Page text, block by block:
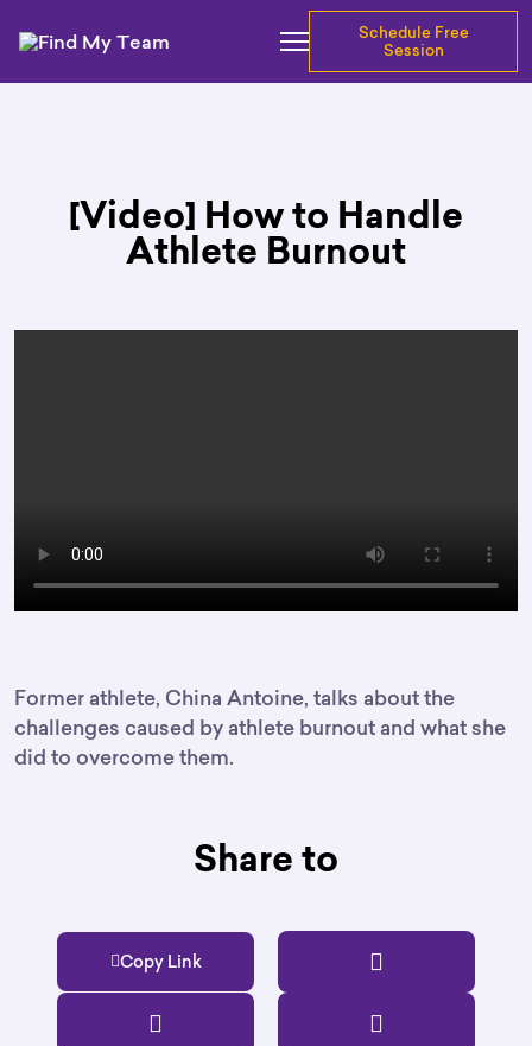
Schedule Free
Session
[Video] How to Handle
Athlete Burnout
Former athlete, China Antoine, talks about the
challenges caused by athlete burnout and what she
did to overcome them.
Share to
Copy Link